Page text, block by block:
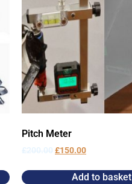
Pitch Meter
£200.00£150.00
Add to basket